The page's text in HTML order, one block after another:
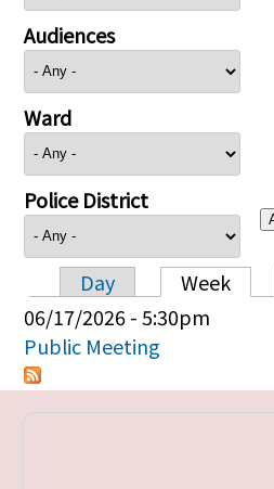
Audiences
Ward
Police District
Primary tabs
Day Week
06/17/2026 - 5:30pm
Public Meeting